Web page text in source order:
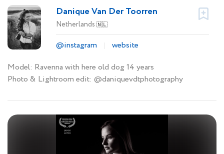
Danique Van Der Toorren
Netherlands 🇳🇱
@instagram
website
Model: Ravenna with here old dog 14 years
Photo & Lightroom edit: @daniquevdtphotography